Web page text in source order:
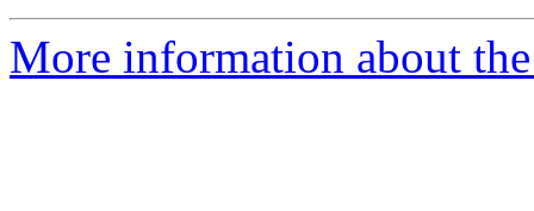
More information about